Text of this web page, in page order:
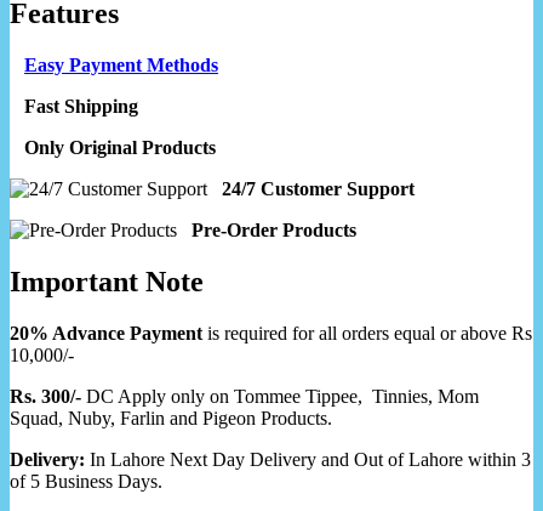
Features
Easy Payment Methods
Fast Shipping
Only Original Products
24/7 Customer Support
Pre-Order Products
Important Note
20% Advance Payment is required for all orders equal or above Rs
10,000/-
Rs. 300/- DC Apply only on Tommee Tippee, Tinnies, Mom
Squad, Nuby, Farlin and Pigeon Products.
Delivery: In Lahore Next Day Delivery and Out of Lahore within 3
of 5 Business Days.